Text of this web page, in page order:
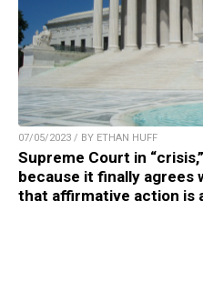
07/05/2023 / BY ETHAN HUFF
Supreme Court in
because it finally agrees
that affirmative action is